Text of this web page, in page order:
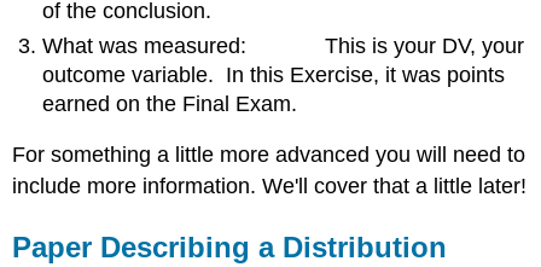
of the conclusion.
What was measured: This is your DV, your
outcome variable. In this Exercise, it was points
earned on the Final Exam.
For something a little more advanced you will need to
include more information. We'll cover that a little later!
Paper Describing a Distribution